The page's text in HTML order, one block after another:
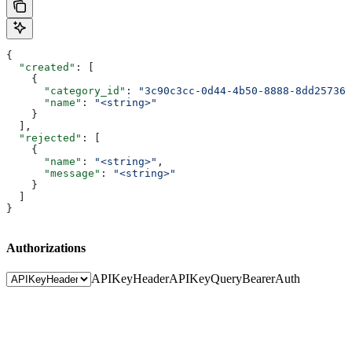
{
  "created"
: [
    {
      "category_id"
:
"3c90c3cc-0d44-4b50-8888-
      "name"
:
"<string>"
    }
  ],
  "rejected"
: [
    {
      "name"
: "<string>" ,
      "message"
:
"<string>"
    }
}
Authorizations
APIKeyHeaderAPIKeyQueryBearerAuth